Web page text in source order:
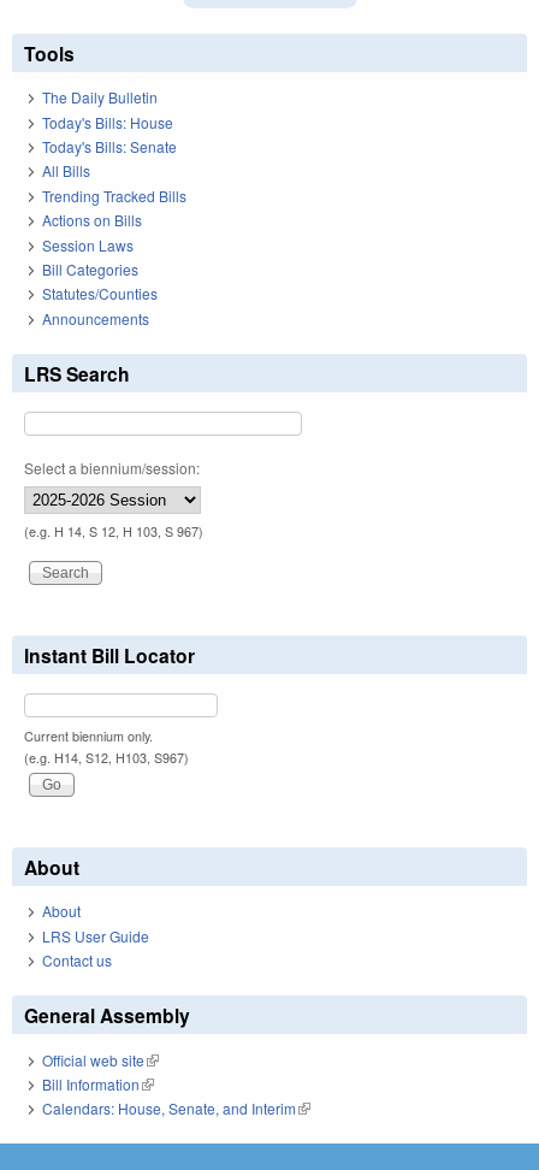
Tools
The Daily Bulletin
Today's Bills: House
Today's Bills: Senate
All Bills
Trending Tracked Bills
Actions on Bills
Session Laws
Bill Categories
Statutes/Counties
Announcements
LRS Search
Select a biennium/session:
(e.g. H 14, S 12, H 103, S 967)
Instant Bill Locator
Current biennium only.
(e.g. H14, S12, H103, S967)
About
About
LRS User Guide
Contact us
General Assembly
Official web site(link is external)
Bill Information(link is external)
Calendars: House, Senate, and Interim(link is external)